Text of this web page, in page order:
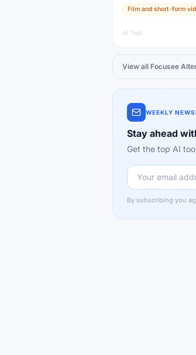
Film and short-form
AI Tool
View all Focusee
WEEKLY
Stay ahead
Get the top AI
By subscribing you